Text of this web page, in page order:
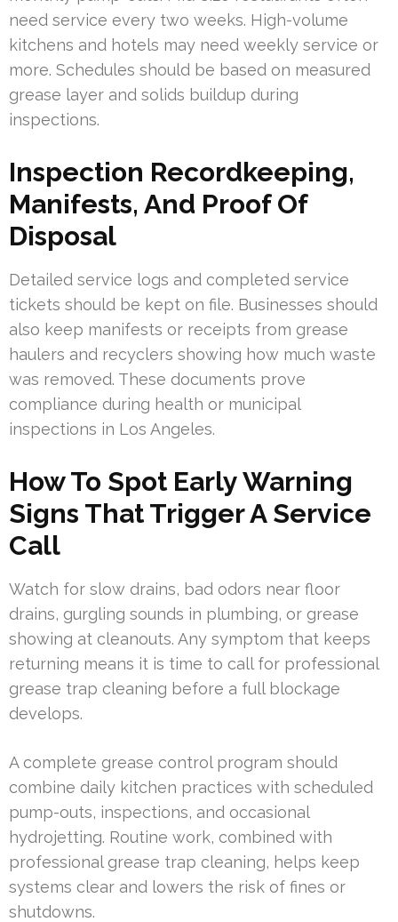
need service every two weeks. High-volume
kitchens and hotels may need weekly service or
more. Schedules should be based on measured
grease layer and solids buildup during
inspections.
Inspection Recordkeeping,
Manifests, And Proof Of
Disposal
Detailed service logs and completed service
tickets should be kept on file. Businesses should
also keep manifests or receipts from grease
haulers and recyclers showing how much waste
was removed. These documents prove
compliance during health or municipal
inspections in Los Angeles.
How To Spot Early Warning
Signs That Trigger A Service
Call
Watch for slow drains, bad odors near floor
drains, gurgling sounds in plumbing, or grease
showing at cleanouts. Any symptom that keeps
returning means it is time to call for professional
grease trap cleaning before a full blockage
develops.
A complete grease control program should
combine daily kitchen practices with scheduled
pump-outs, inspections, and occasional
hydrojetting. Routine work, combined with
professional grease trap cleaning, helps keep
systems clear and lowers the risk of fines or
shutdowns.